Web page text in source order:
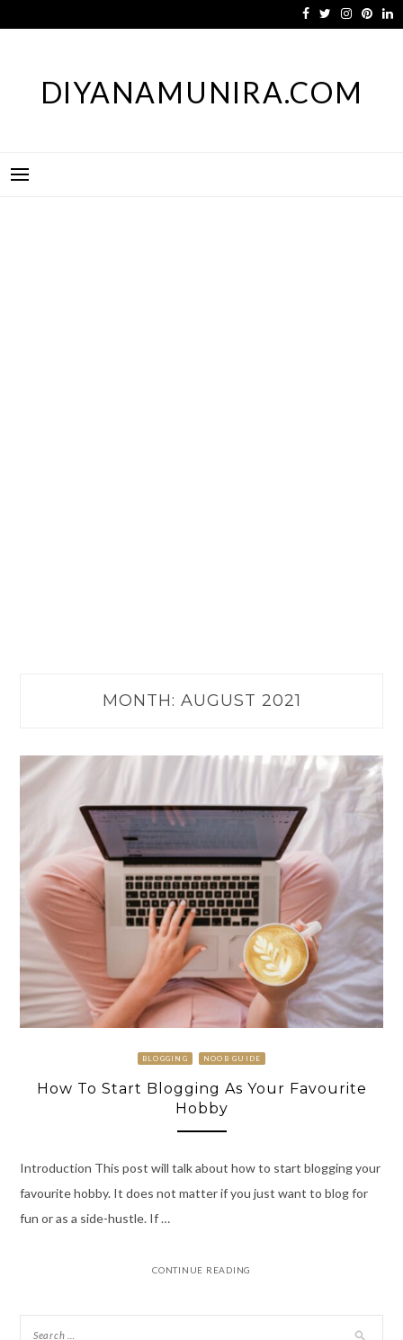
to
DIYANAMUNIRA.COM
MONTH: AUGUST 2021
BLOGGING NOOB GUIDE
How To Start Blogging As Your Favourite
Hobby
Introduction This post will talk about how to start blogging your
favourite hobby. It does not matter if you just want to blog for
fun or as a side-hustle. If …
CONTINUE READING